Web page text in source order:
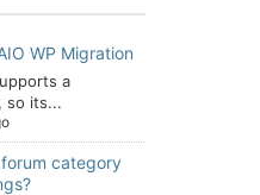
WP Migration
a
so its...
category